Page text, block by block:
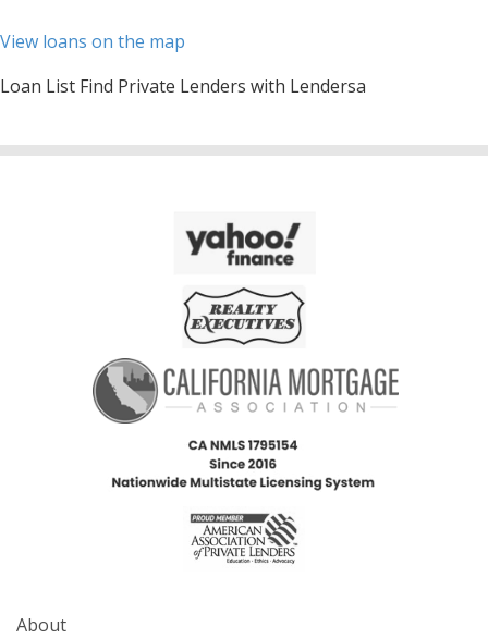
View loans on the map
Loan List Find Private Lenders with Lendersa
About